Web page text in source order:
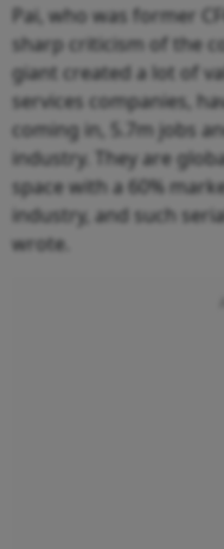
Pai, who was former
sharp criticism of the
giant created a lot of
services companies,
coming in, 5.7m jobs
industry. They are
space with a 60%
industry, and such
wrote.